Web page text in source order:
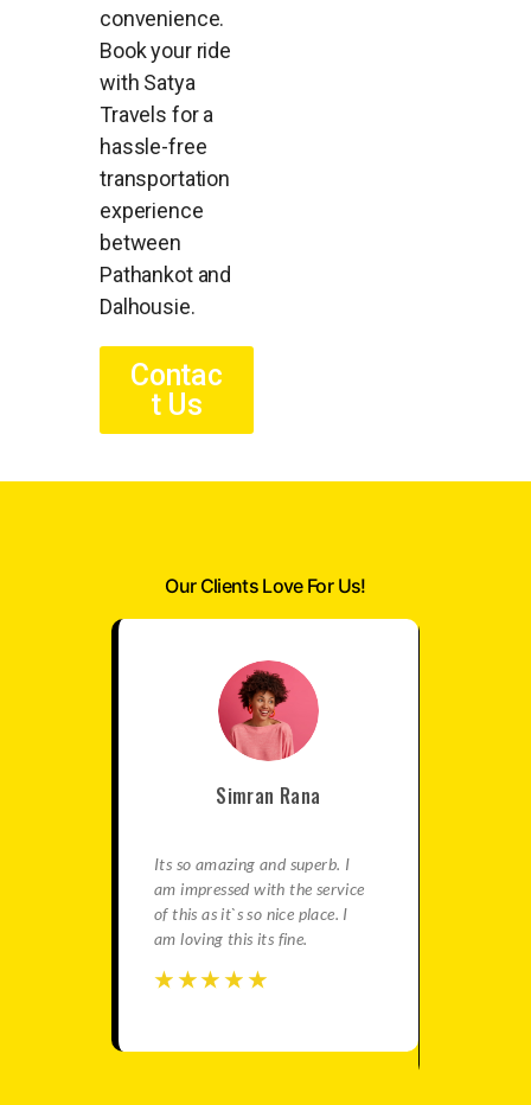
convenience.
Book your ride
with Satya
Travels for a
hassle-free
transportation
experience
between
Pathankot and
Dalhousie.
Contac
t Us
Our Clients Love For Us!
Simran Rana
Its so amazing and superb. I
am impressed with the service
of this as it`s so nice place. I
am loving this its fine.
☆ ☆ ☆ ☆ ☆